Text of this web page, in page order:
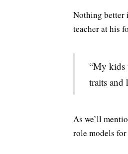
Nothing better
teacher at his
“My kids
traits and
As we’ll
role models